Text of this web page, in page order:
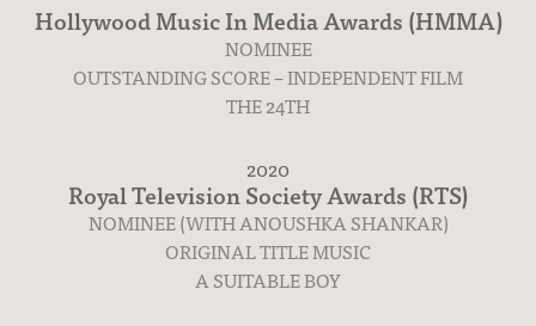
Albums
Hollywood Music In Media Awards (HMMA)
NOMINEE
OUTSTANDING SCORE – INDEPENDENT FILM
THE 24TH
2020
Royal Television Society Awards (RTS)
NOMINEE (WITH ANOUSHKA SHANKAR)
ORIGINAL TITLE MUSIC
A SUITABLE BOY